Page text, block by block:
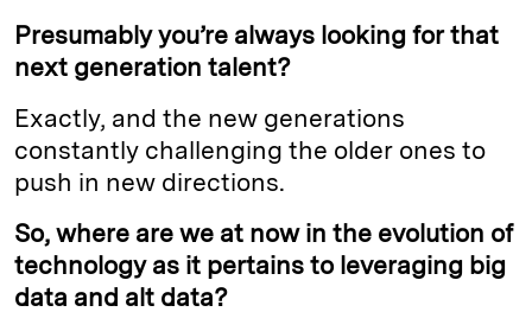
Presumably you’re always looking for that
next generation talent?
Exactly, and the new generations
constantly challenging the older ones to
push in new directions.
So, where are we at now in the evolution of
technology as it pertains to leveraging big
data and alt data?